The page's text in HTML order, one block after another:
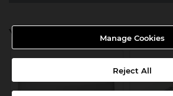
Manage Cookies
Reject All
You might also be interested in